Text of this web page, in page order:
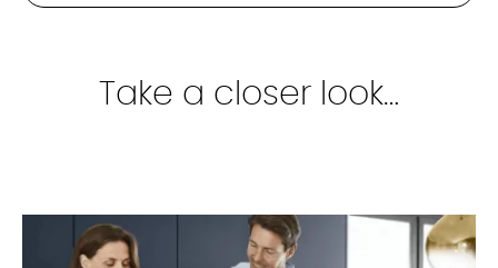
Take a closer look…